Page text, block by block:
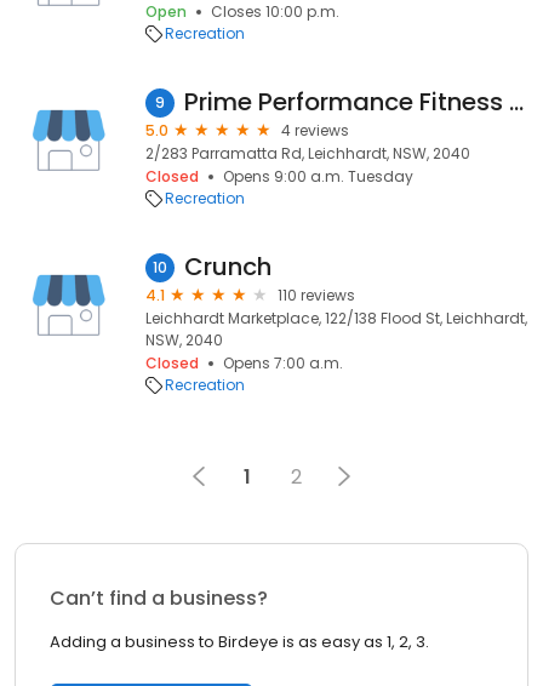
Open
Closes 10:00 p.m.
Recreation
9 Prime Performance Fitness Studio
5.0
4 reviews
2/283 Parramatta Rd, Leichhardt, NSW, 2040
Closed
Opens 9:00 a.m. Tuesday
Recreation
10 Crunch
4.1
110 reviews
Leichhardt Marketplace, 122/138 Flood St, Leichhardt,
NSW, 2040
Closed
Opens 7:00 a.m.
Recreation
1 2
Can’t find a business?
Adding a business to Birdeye is as easy as 1, 2, 3.